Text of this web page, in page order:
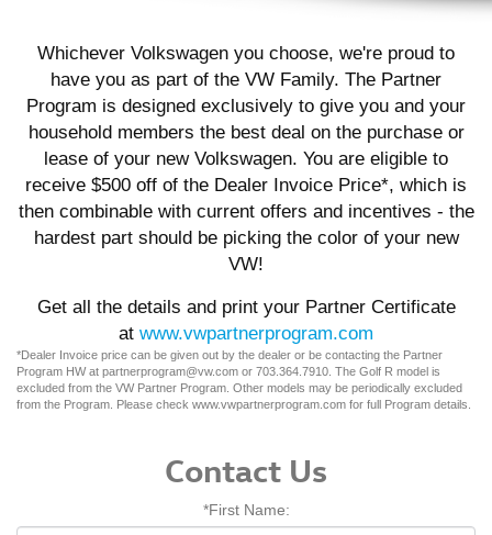
Whichever Volkswagen you choose, we're proud to
have you as part of the VW Family. The Partner
Program is designed exclusively to give you and your
household members the best deal on the purchase or
lease of your new Volkswagen. You are eligible to
receive $500 off of the Dealer Invoice Price*, which is
then combinable with current offers and incentives - the
hardest part should be picking the color of your new
VW!
Get all the details and print your Partner Certificate
at www.vwpartnerprogram.com
*Dealer Invoice price can be given out by the dealer or be contacting the Partner
Program HW at partnerprogram@vw.com or 703.364.7910. The Golf R model is
excluded from the VW Partner Program. Other models may be periodically excluded
from the Program. Please check www.vwpartnerprogram.com for full Program details.
Contact Us
*First Name: